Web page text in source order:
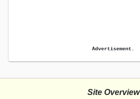
Advertisement.
Site Overview